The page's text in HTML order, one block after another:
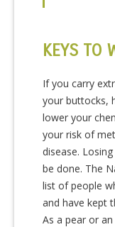
KEYS TO
If you carry
your buttocks,
lower your
your risk of
disease.
be done. The
list of people
and have kept
As a pear or